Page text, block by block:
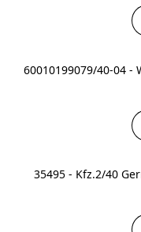
60010199079/40-04 -
35495 - Kfz.2/40